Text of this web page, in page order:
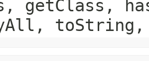
getClass,